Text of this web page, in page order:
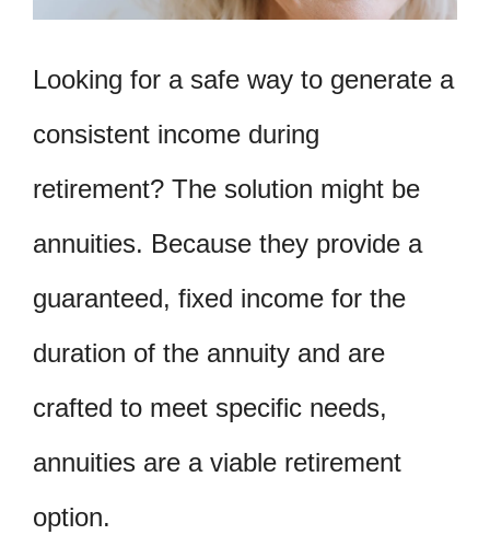
Looking for a safe way to generate a
consistent income during
retirement? The solution might be
annuities. Because they provide a
guaranteed, fixed income for the
duration of the annuity and are
crafted to meet specific needs,
annuities are a viable retirement
option.